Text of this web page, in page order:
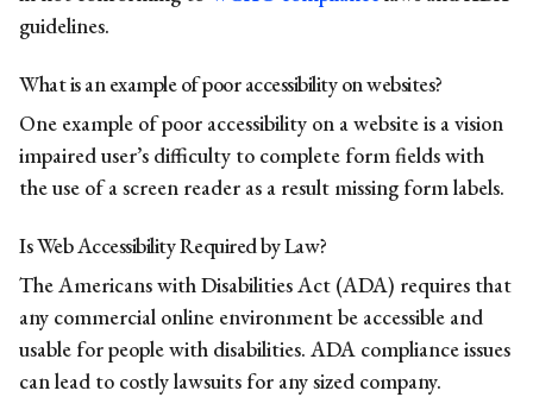
guidelines.
What is an example of poor accessibility on websites?
One example of poor accessibility on a website is a vision
impaired user’s difficulty to complete form fields with
the use of a screen reader as a result missing form labels.
Is Web Accessibility Required by Law?
The Americans with Disabilities Act (ADA) requires that
any commercial online environment be accessible and
usable for people with disabilities. ADA complianceissues
can lead to costly lawsuits for any sized company.